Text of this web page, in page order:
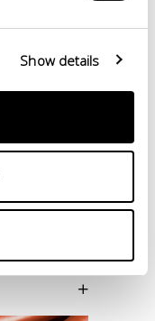
Show details